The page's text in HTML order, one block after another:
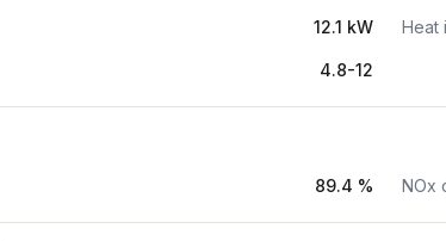
12.1 kW Heat
4.8-12
89.4 % NOx